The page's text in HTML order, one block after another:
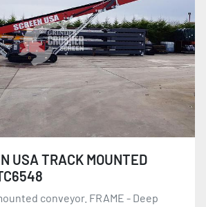
USA TRACK MOUNTED
conveyor. FRAME - Deep